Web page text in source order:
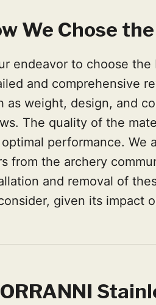
We Chose
endeavor to choose
and comprehensive
as weight, design, and
The quality of the
performance. We
from the archery
and removal of
given its impact
ORRANNI